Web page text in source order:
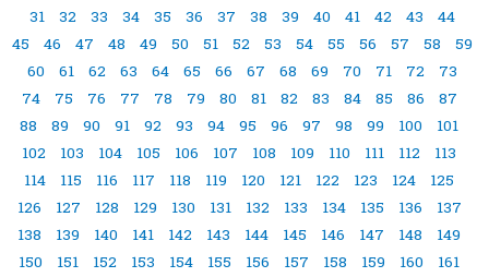
31
32 33 34 35 36 37 38 39 40 41 42 43
44
45
46 47 48 49 50 51 52 53 54 55 56 57 58
59
60
61 62 63 64 65 66 67 68 69 70 71 72
73
74
75 76 77 78 79 80 81 82 83 84 85 86
87
88
89 90 91 92 93 94 95 96 97 98 99 100
101
102
103 104 105 106 107 108 109 110 111 112
113
114
115 116 117 118 119 120 121 122 123 124
125
126
127 128 129 130 131 132 133 134 135 136
137
138
139 140 141 142 143 144 145 146 147 148
149
150
151 152 153 154 155 156 157 158 159 160
161